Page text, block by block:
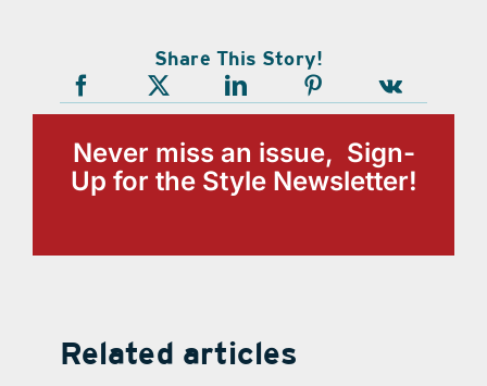
Share This Story!
Never miss an issue, Sign-
Up for the Style Newsletter!
Related articles